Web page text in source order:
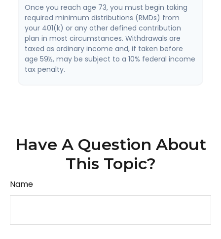
Once you reach age 73, you must begin taking
required minimum distributions (RMDs) from
your 401(k) or any other defined contribution
plan in most circumstances. Withdrawals are
taxed as ordinary income and, if taken before
age 59½, may be subject to a 10% federal income
tax penalty.
Have A Question About
This Topic?
Name